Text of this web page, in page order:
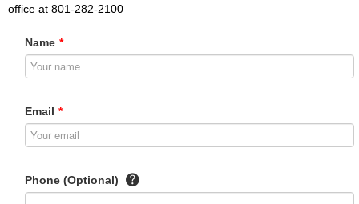
office at 801-282-2100
Name *
Email *
Phone (Optional)